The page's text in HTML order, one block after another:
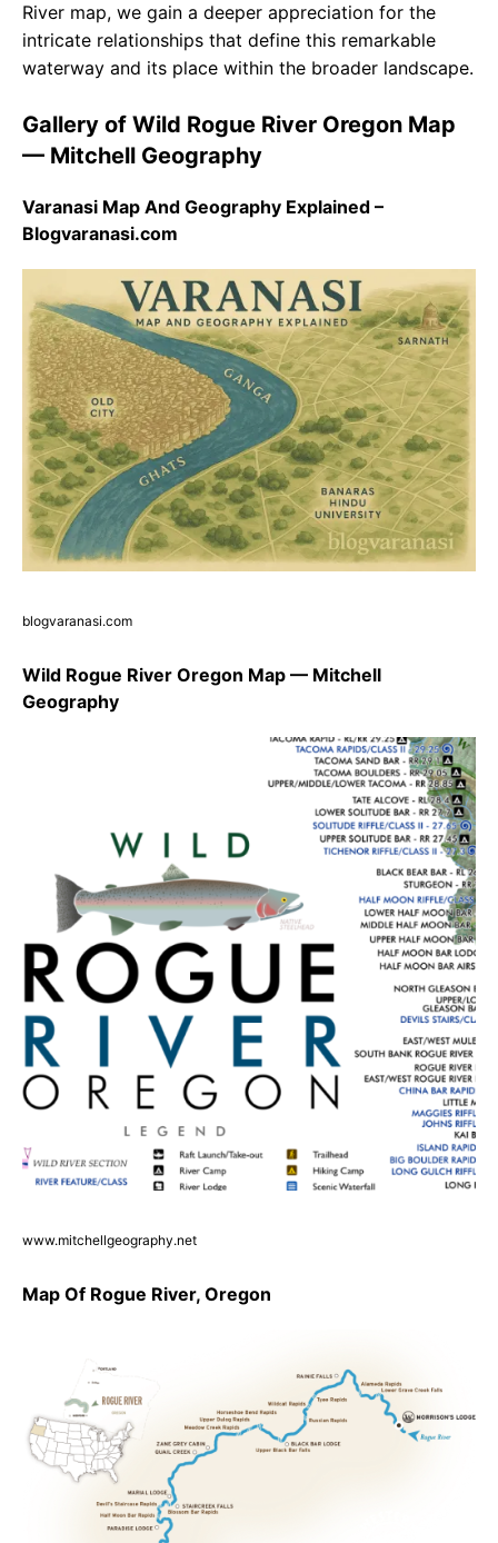
River map, we gain a deeper appreciation for the
intricate relationships that define this remarkable
waterway and its place within the broader landscape.
Gallery of Wild Rogue River Oregon Map
— Mitchell Geography
Varanasi Map And Geography Explained –
Blogvaranasi.com
blogvaranasi.com
Wild Rogue River Oregon Map — Mitchell
Geography
www.mitchellgeography.net
Map Of Rogue River, Oregon